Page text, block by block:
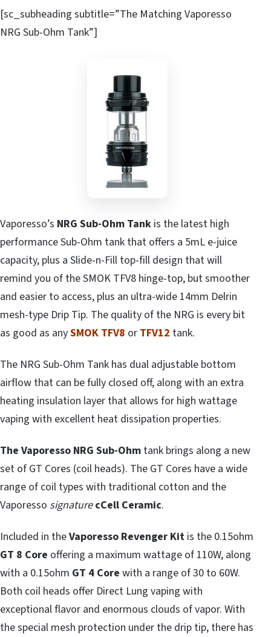
[sc_subheading subtitle=”The Matching Vaporesso
NRG Sub-Ohm Tank”]
Vaporesso’s NRG Sub-Ohm Tank is the latest high
performance Sub-Ohm tank that offers a 5mL e-juice
capacity, plus a Slide-n-Fill top-fill design that will
remind you of the SMOK TFV8 hinge-top, but smoother
and easier to access, plus an ultra-wide 14mm Delrin
mesh-type Drip Tip. The quality of the NRG is every bit
as good as anySMOK TFV8 or TFV12 tank.
The NRG Sub-Ohm Tank has dual adjustable bottom
airflow that can be fully closed off, along with an extra
heating insulation layer that allows for high wattage
vaping with excellent heat dissipation properties.
The Vaporesso NRG Sub-Ohm tank brings along a new
set of GT Cores (coil heads). The GT Cores have a wide
range of coil types with traditional cotton and the
Vaporesso signature cCell Ceramic.
Included in theVaporesso Revenger Kit is the 0.15ohm
GT 8 Core offering a maximum wattage of 110W, along
with a 0.15ohm GT 4 Core with a range of 30 to 60W.
Both coil heads offer Direct Lung vaping with
exceptional flavor and enormous clouds of vapor. With
the special mesh protection under the drip tip, there has